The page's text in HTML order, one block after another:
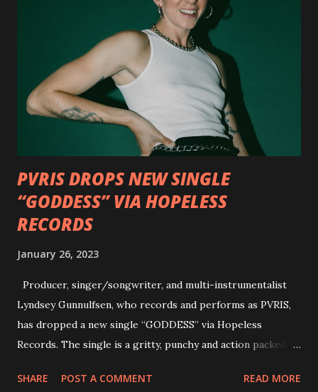
Outlaws 'Til The End. The first segment, titled "Intro to
Outlaw Country", features members of DEVILDRIVER as
well as album guests Randy Blythe of Lamb of God, Lee
Ving of Fear, Hank3, Wednesday 13, Burton C. Bell of Fear
Factory and Brock Lindow of 36 Crazyfists discussing their
personal introductions to the outlaw country genre and
how it has influenced them as musicians. In the video, Faf...
PVRIS DROPS NEW SINGLE
“GODDESS” VIA HOPELESS
RECORDS
January 26, 2023
Producer, singer/songwriter, and multi-instrumentalist
Lyndsey Gunnulfsen, who records and performs as PVRIS,
has dropped a new single “GODDESS” via Hopeless
Records. The single is a gritty, punchy and action packed
and autonomy all in one. Lyndsey says, ‘It’s a celebration of
SHARE POST A COMMENT READ MORE